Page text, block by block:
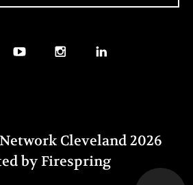
Cleveland 2026
by Firespring